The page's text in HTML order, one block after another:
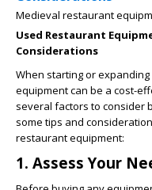
Medieval restaurant
Used Restaurant
Considerations
When starting or
equipment can be a cost-
several factors to consider
some tips and
restaurant equipment:
1. Assess Your